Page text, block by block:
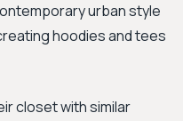
urban style
hoodies and tees
closet with similar